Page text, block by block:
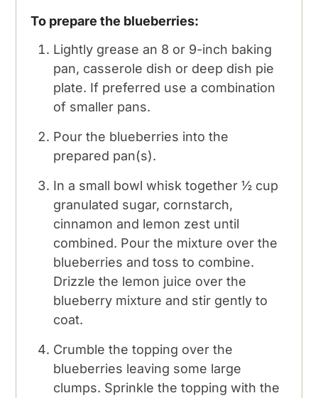
To prepare the blueberries:
Lightly grease an 8 or 9-inch baking
pan, casserole dish or deep dish pie
plate. If preferred use a combination
of smaller pans.
Pour the blueberries into the
prepared pan(s).
In a small bowl whisk together ½ cup
granulated sugar, cornstarch,
cinnamon and lemon zest until
combined. Pour the mixture over the
blueberries and toss to combine.
Drizzle the lemon juice over the
blueberry mixture and stir gently to
coat.
Crumble the topping over the
blueberries leaving some large
clumps. Sprinkle the topping with the